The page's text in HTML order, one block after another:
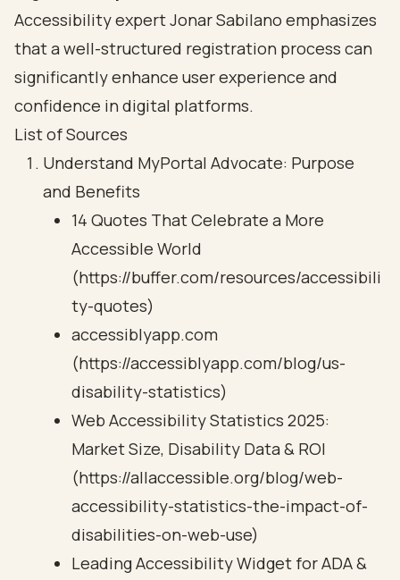
Accessibility expert Jonar Sabilano emphasizes
that a well-structured registration process can
significantly enhance user experience and
confidence in digital platforms.
List of Sources
Understand MyPortal Advocate: Purpose
and Benefits
14 Quotes That Celebrate a More
Accessible World
(https://buffer.com/resources/accessibili
ty-quotes)
accessiblyapp.com
(https://accessiblyapp.com/blog/us-
disability-statistics)
Web Accessibility Statistics 2025:
Market Size, Disability Data & ROI
(https://allaccessible.org/blog/web-
accessibility-statistics-the-impact-of-
disabilities-on-web-use)
Leading Accessibility Widget for ADA &